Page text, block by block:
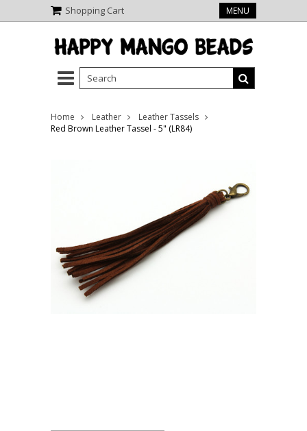
Shopping Cart MENU
Home Leather
Leather Tassels
Red Brown Leather Tassel - 5" (LR84)